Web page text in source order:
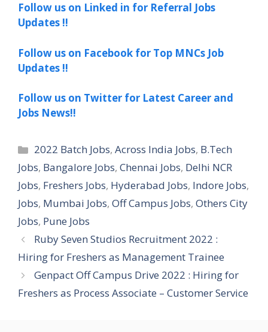
Follow us on Linked in for Referral Jobs
Updates !!
Follow us on Facebook for Top MNCs Job
Updates !!
Follow us on Twitter for Latest Career and
Jobs News!!
Categories
2022 Batch Jobs,Across India Jobs, B.Tech
Jobs, Bangalore Jobs, Chennai Jobs, Delhi NCR
Jobs, Freshers Jobs, Hyderabad Jobs, Indore Jobs,
Jobs, Mumbai Jobs, Off Campus Jobs, Others City
Jobs, Pune Jobs
Ruby Seven Studios Recruitment 2022 :
Hiring for Freshers as Management Trainee
Genpact Off Campus Drive 2022 : Hiring for
Freshers as Process Associate – Customer Service